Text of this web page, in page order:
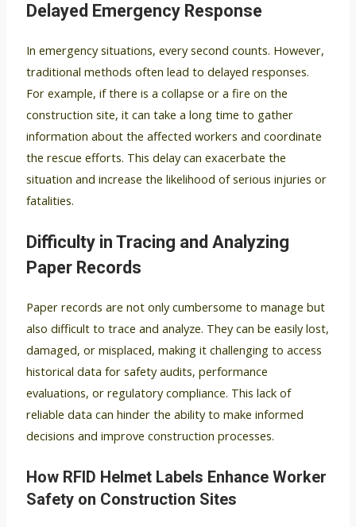
Delayed Emergency Response
In emergency situations, every second counts. However,
traditional methods often lead to delayed responses.
For example, if there is a collapse or a fire on the
construction site, it can take a long time to gather
information about the affected workers and coordinate
the rescue efforts. This delay can exacerbate the
situation and increase the likelihood of serious injuries or
fatalities.
Difficulty in Tracing and Analyzing
Paper Records
Paper records are not only cumbersome to manage but
also difficult to trace and analyze. They can be easily lost,
damaged, or misplaced, making it challenging to access
historical data for safety audits, performance
evaluations, or regulatory compliance. This lack of
reliable data can hinder the ability to make informed
decisions and improve construction processes.
How RFID Helmet Labels Enhance Worker
Safety on Construction Sites